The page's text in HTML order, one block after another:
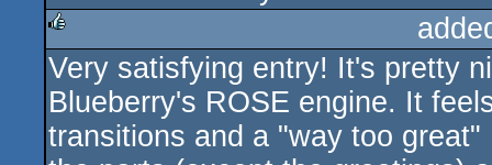
rulez
Very satisfying entry! It's pretty
Blueberry's ROSE engine. It
transitions and a "way too